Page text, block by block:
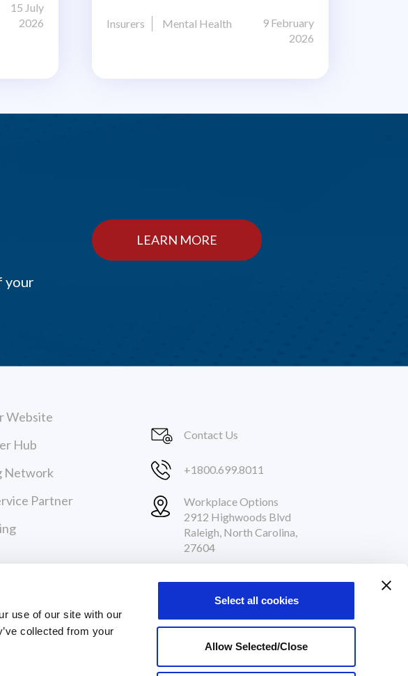
use of our site with our
collected from your
Select all cookies
Allow Selected/Close
15 July
2026
Insurers Mental Health
9 February
2026
your
LEARN MORE
Website
Hub
Network
Partner
Contact Us
+1800.699.8011
Workplace Options
2912 Highwoods Blvd
Raleigh, North Carolina,
27604
CENTER